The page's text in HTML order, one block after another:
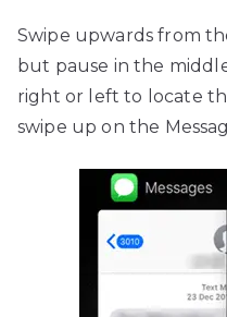
Swipe upwards from
but pause in the
right or left to locate
swipe up on the